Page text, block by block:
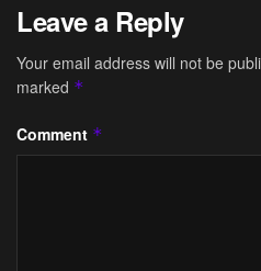
Leave a Reply
Your email address will not be
marked *
Comment *